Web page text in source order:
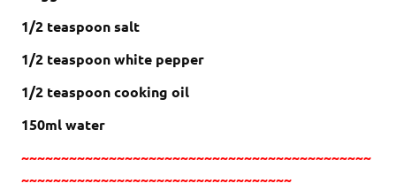
1/2 teaspoon salt
1/2 teaspoon white pepper
1/2 teaspoon cooking oil
150ml water
~~~~~~~~~~~~~~~~~~~~~~~~~~~~~~~~~~~~~~~~~~~~
~~~~~~~~~~~~~~~~~~~~~~~~~~~~~~~~~~